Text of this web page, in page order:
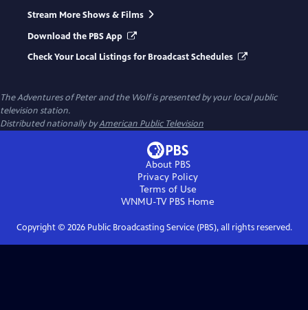
Stream More Shows & Films
Download the PBS App
Check Your Local Listings for Broadcast Schedules
The Adventures of Peter and the Wolfis presented by your local public
television station.
Distributed nationally byAmerican Public Television
About PBS
Privacy Policy
Terms of Use
WNMU-TV PBS Home
Copyright © 2026Public Broadcasting Service (PBS), all rights reserved.